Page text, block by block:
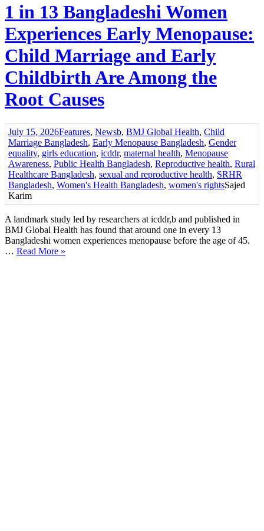
1 in 13 Bangladeshi Women
Experiences Early Menopause:
Child Marriage and Early
Childbirth Are Among the
Root Causes
July 15, 2026Features, Newsb, BMJ Global Health, Child
Marriage Bangladesh, Early Menopause Bangladesh, Gender
equality, girls education, icddr, maternal health, Menopause
Awareness, Public Health Bangladesh, Reproductive health, Rural
Healthcare Bangladesh, sexual and reproductive health, SRHR
Bangladesh, Women's Health Bangladesh, women's rightsSajed
Karim
A landmark study led by researchers at icddr,b and published in
BMJ Global Health has found that around one in every 13
Bangladeshi women experiences menopause before the age of 45.
… Read More »